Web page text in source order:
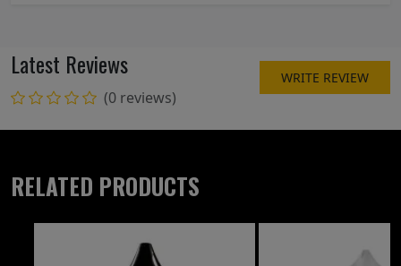
Latest Reviews
(0 reviews)
WRITE REVIEW
RELATED PRODUCTS